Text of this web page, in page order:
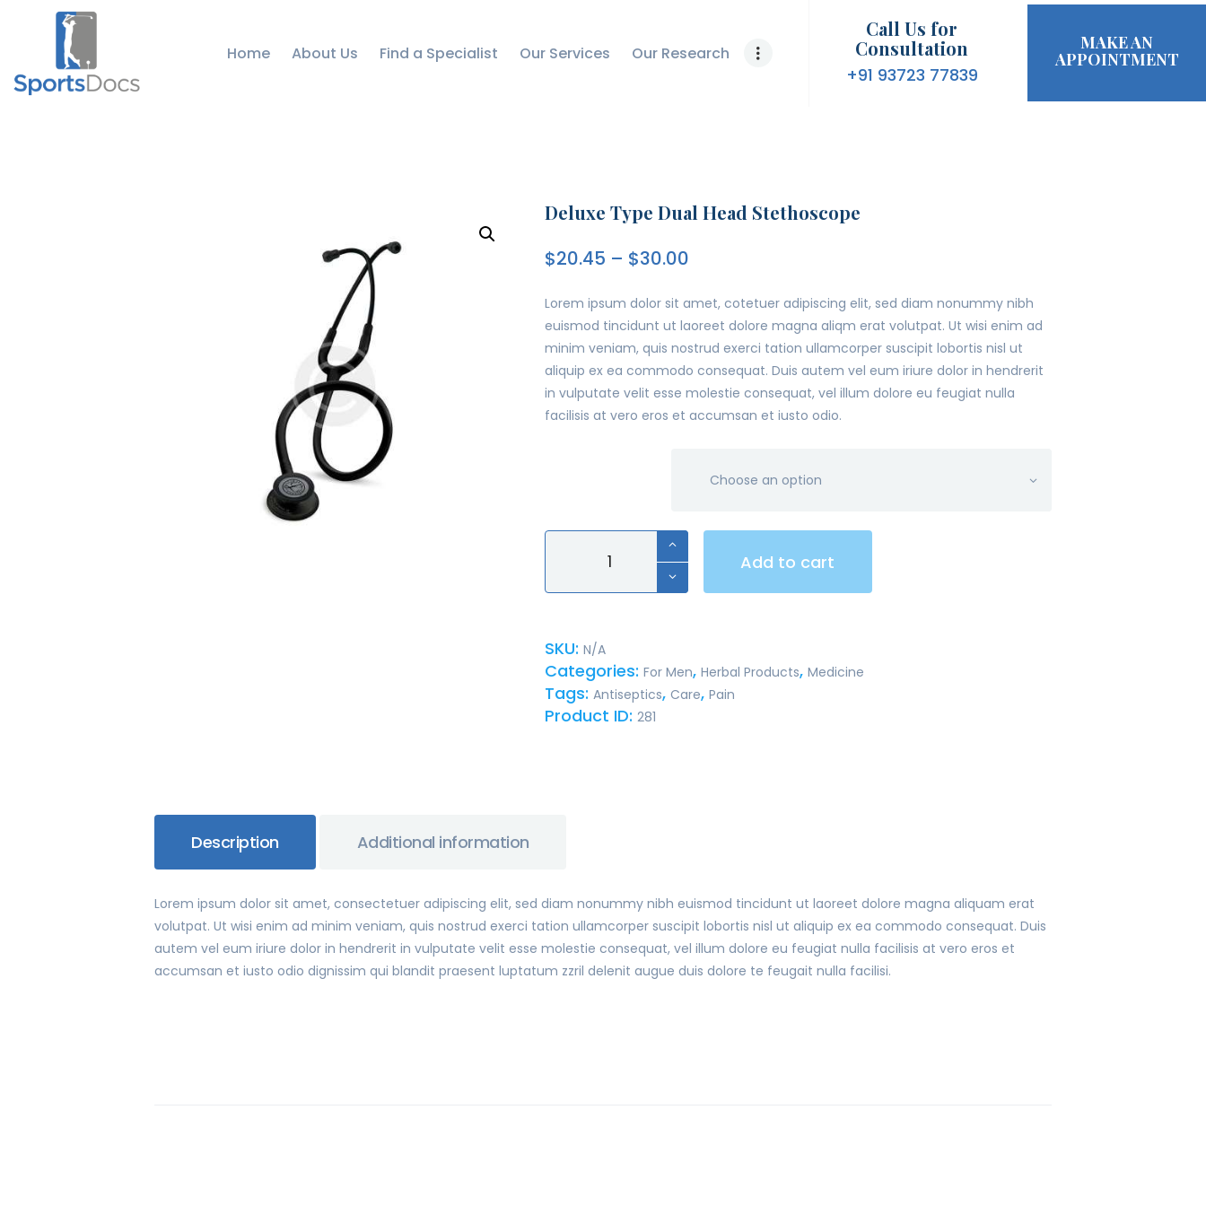
Home About Us Find a Specialist Our Services Our Research
Call Us for
Consultation
+91 93723 77839
MAKE AN
APPOINTMENT
OUR RESEARCH
Deluxe Type Dual Head Stethoscope
$20.45 – $30.00
Lorem ipsum dolor sit amet, cotetuer adipiscing elit, sed diam nonummy nibh
euismod tincidunt ut laoreet dolore magna aliqm erat volutpat. Ut wisi enim ad
minim veniam, quis nostrud exerci tation ullamcorper suscipit lobortis nisl ut
aliquip ex ea commodo consequat. Duis autem vel eum iriure dolor in hendrerit
in vulputate velit esse molestie consequat, vel illum dolore eu feugiat nulla
facilisis at vero eros et accumsan et iusto odio.
Dual
quantity
Add to cart
SKU: N/A
Categories: For Men, Herbal Products, Medicine
Tags: Antiseptics, Care, Pain
Product ID: 281
Description Additional information
Lorem ipsum dolor sit amet, consectetuer adipiscing elit, sed diam nonummy nibh euismod tincidunt ut laoreet dolore magna aliquam erat
volutpat. Ut wisi enim ad minim veniam, quis nostrud exerci tation ullamcorper suscipit lobortis nisl ut aliquip ex ea commodo consequat. Duis
autem vel eum iriure dolor in hendrerit in vulputate velit esse molestie consequat, vel illum dolore eu feugiat nulla facilisis at vero eros et
accumsan et iusto odio dignissim qui blandit praesent luptatum zzril delenit augue duis dolore te feugait nulla facilisi.